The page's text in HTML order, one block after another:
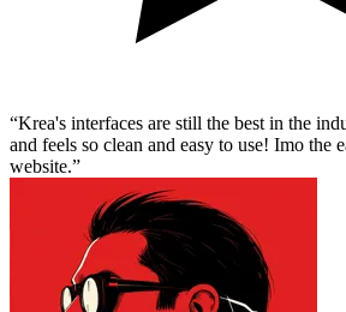
Krea's interfaces are still the best in the
and feels so clean and easy to use! Imo the
website.